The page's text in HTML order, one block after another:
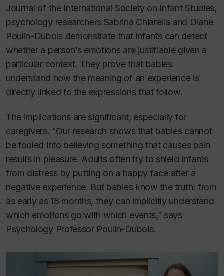
Journal of the International Society on Infant Studies,
psychology researchers Sabrina Chiarella and Diane
Poulin-Dubois demonstrate that infants can detect
whether a person’s emotions are justifiable given a
particular context. They prove that babies
understand how the meaning of an experience is
directly linked to the expressions that follow.
The implications are significant, especially for
caregivers. “Our research shows that babies cannot
be fooled into believing something that causes pain
results in pleasure. Adults often try to shield infants
from distress by putting on a happy face after a
negative experience. But babies know the truth: from
as early as 18 months, they can implicitly understand
which emotions go with which events,” says
Psychology Professor Poulin-Dubois.